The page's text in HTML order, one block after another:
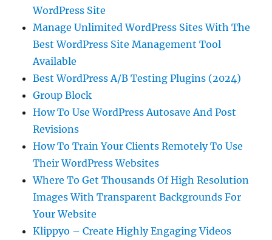
WordPress Site
Manage Unlimited WordPress Sites With The
Best WordPress Site Management Tool
Available
Best WordPress A/B Testing Plugins (2024)
Group Block
How To Use WordPress Autosave And Post
Revisions
How To Train Your Clients Remotely To Use
Their WordPress Websites
Where To Get Thousands Of High Resolution
Images With Transparent Backgrounds For
Your Website
Klippyo – Create Highly Engaging Videos